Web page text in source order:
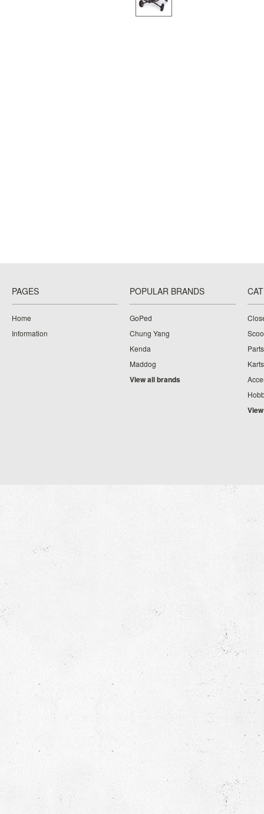
PAGES
Home
Information
POPULAR BRANDS
GoPed
Chung Yang
Kenda
Maddog
View all brands
Parts
Karts